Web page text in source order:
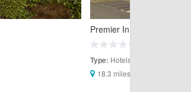
Premier Inn Oswestry
Type: Hotels
18.3 miles from venue